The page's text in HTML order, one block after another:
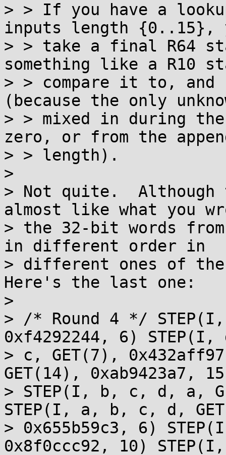
> > If you have a
inputs length {0..15},
> > take a final R64
something like a R10
> > compare it to, and
(because the only
> > mixed in during
zero, or from the
> > length).
>
> Not quite.  Although
almost like what you
> the 32-bit words
in different order in
> different ones of
Here's the last one:
>
> /* Round 4 */
0xf4292244, 6)
> c, GET(7),
GET(14), 0xab9423a7,
> STEP(I, b, c, d, a,
STEP(I, a, b, c, d,
> 0x655b59c3, 6)
0x8f0ccc92, 10)